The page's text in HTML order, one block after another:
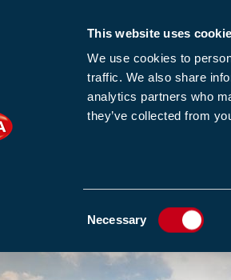
This website uses
We use cookies to
traffic. We also share
analytics partners who
they’ve collected from
Necessary